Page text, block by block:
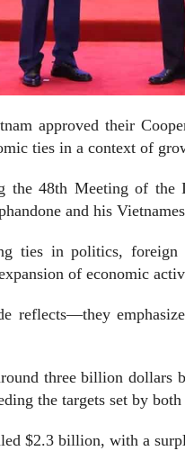
approved their
ties in a context of
the 48th Meeting of the
and his
ties in politics,
of economic
reflects—they
three billion dollars
the targets set by both
$2.3 billion, with a